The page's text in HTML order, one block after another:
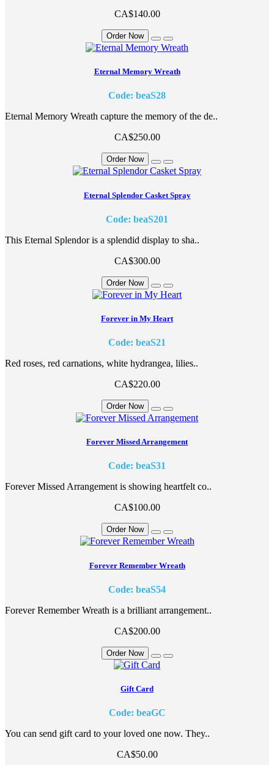
CA$140.00
Order Now
Eternal Memory Wreath
Code: beaS28
Eternal Memory Wreath capture the memory of the de..
CA$250.00
Order Now
Eternal Splendor Casket Spray
Code: beaS201
This Eternal Splendor is a splendid display to sha..
CA$300.00
Order Now
Forever in My Heart
Code: beaS21
Red roses, red carnations, white hydrangea, lilies..
CA$220.00
Order Now
Forever Missed Arrangement
Code: beaS31
Forever Missed Arrangement is showing heartfelt co..
CA$100.00
Order Now
Forever Remember Wreath
Code: beaS54
Forever Remember Wreath is a brilliant arrangement..
CA$200.00
Order Now
Gift Card
Code: beaGC
You can send gift card to your loved one now. They..
CA$50.00